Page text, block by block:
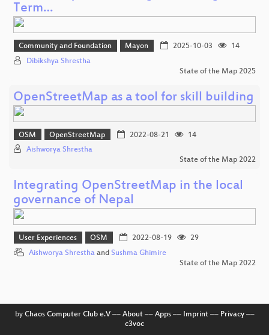
Term…
Community and Foundation Mayon 2025-10-03
14
Dibikshya Shrestha
State of the Map 2025
OpenStreetMap as a tool for skill building
OSM OpenStreetMap 2022-08-21
14
Aishworya Shrestha
State of the Map 2022
Integrating OpenStreetMap in the local
governance of Nepal
User Experiences OSM 2022-08-19
29
Aishworya Shrestha and Sushma Ghimire
State of the Map 2022
by Chaos Computer Club e.V–– About–– Apps–– Imprint–– Privacy––
c3voc